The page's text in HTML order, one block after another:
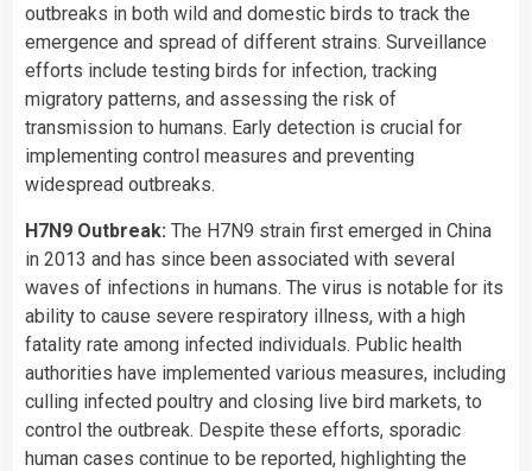
outbreaks in both wild and domestic birds to track the
emergence and spread of different strains. Surveillance
efforts include testing birds for infection, tracking
migratory patterns, and assessing the risk of
transmission to humans. Early detection is crucial for
implementing control measures and preventing
widespread outbreaks.
H7N9 Outbreak: The H7N9 strain first emerged in China
in 2013 and has since been associated with several
waves of infections in humans. The virus is notable for its
ability to cause severe respiratory illness, with a high
fatality rate among infected individuals. Public health
authorities have implemented various measures, including
culling infected poultry and closing live bird markets, to
control the outbreak. Despite these efforts, sporadic
human cases continue to be reported, highlighting the